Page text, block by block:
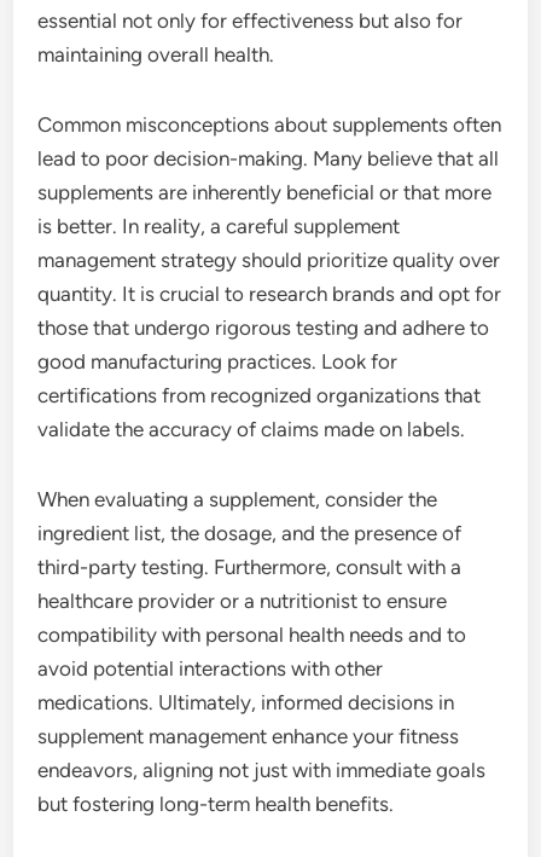
essential not only for effectiveness but also for
maintaining overall health.
Common misconceptions about supplements often
lead to poor decision-making. Many believe that all
supplements are inherently beneficial or that more
is better. In reality, a careful supplement
management strategy should prioritize quality over
quantity. It is crucial to research brands and opt for
those that undergo rigorous testing and adhere to
good manufacturing practices. Look for
certifications from recognized organizations that
validate the accuracy of claims made on labels.
When evaluating a supplement, consider the
ingredient list, the dosage, and the presence of
third-party testing. Furthermore, consult with a
healthcare provider or a nutritionist to ensure
compatibility with personal health needs and to
avoid potential interactions with other
medications. Ultimately, informed decisions in
supplement management enhance your fitness
endeavors, aligning not just with immediate goals
but fostering long-term health benefits.